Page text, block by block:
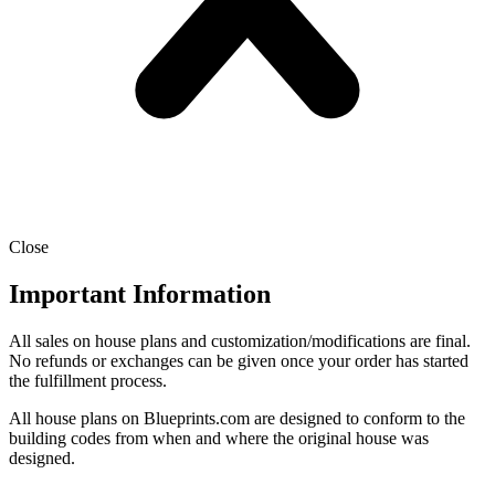
Close
Important Information
All sales on house plans and customization/modifications are final.
No refunds or exchanges can be given once your order has started
the fulfillment process.
All house plans on Blueprints.com are designed to conform to the
building codes from when and where the original house was
designed.